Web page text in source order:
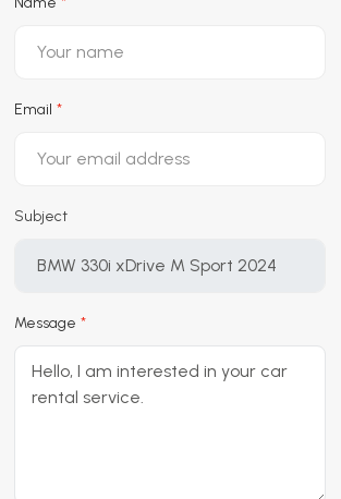
Email
Subject
Message